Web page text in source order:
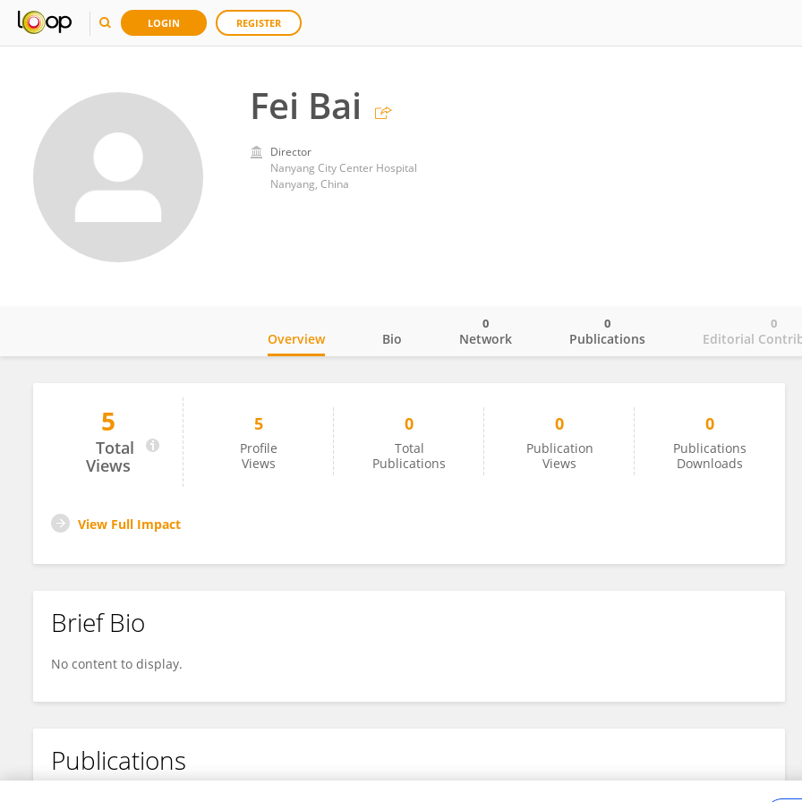
LOGIN REGISTER
Fei Bai
Director
Nanyang City Center Hospital
Nanyang, China
Fei Bai
Overview Bio Network
0
Publications
0
Editorial
0
5
Total
Views
5
Profile
Views
0
Total
Publications
0
Publication
Views
0
Publications
Downloads
View Full Impact
Brief Bio
No content to display.
Publications